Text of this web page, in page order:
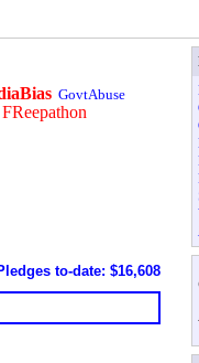
GovtAbuse
FReepathon
to-date: $16,608